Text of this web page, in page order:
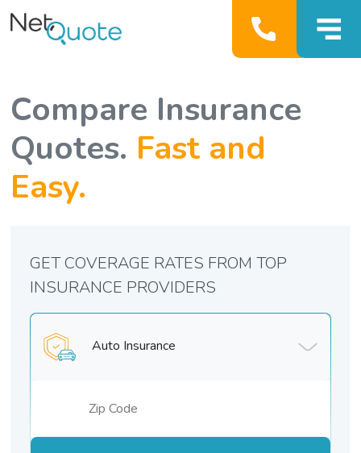
Compare Insurance
Quotes. Fast and
Easy.
Auto Insurance
GET COVERAGE RATES FROM TOP
INSURANCE PROVIDERS